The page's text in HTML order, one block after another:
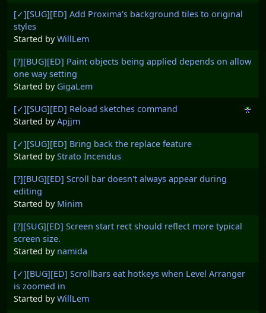
[✓][SUG][ED] Add Proxima's background tiles to original
styles
Started byWillLem
[?][BUG][ED] Paint objects being applied depends on allow
one way setting
Started by GigaLem
[✓][SUG][ED] Reload sketches command
Started byApjjm
[✓][SUG][ED] Bring back the replace feature
Started byStrato Incendus
[?][BUG][ED] Scroll bar doesn't always appear during
editing
Started by Minim
[?][SUG][ED] Screen start rect should reflect more typical
screen size.
Started by namida
[✓][BUG][ED] Scrollbars eat hotkeys when Level Arranger
is zoomed in
Started byWillLem